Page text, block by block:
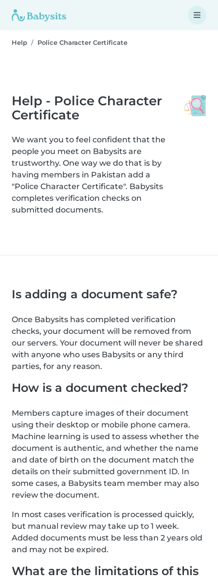
Help Police Character Certificate
Help - Police Character
Certificate
We want you to feel confident that the
people you meet on Babysits are
trustworthy. One way we do that is by
having members in Pakistan add a
"Police Character Certificate". Babysits
completes verification checks on
submitted documents.
Is adding a document safe?
Once Babysits has completed verification
checks, your document will be removed from
our servers. Your document will never be shared
with anyone who uses Babysits or any third
parties, for any reason.
How is a document checked?
Members capture images of their document
using their desktop or mobile phone camera.
Machine learning is used to assess whether the
document is authentic, and whether the name
and date of birth on the document match the
details on their submitted government ID. In
some cases, a Babysits team member may also
review the document.
In most cases verification is processed quickly,
but manual review may take up to 1 week.
Added documents must be less than 2 years old
and may not be expired.
What are the limitations of this